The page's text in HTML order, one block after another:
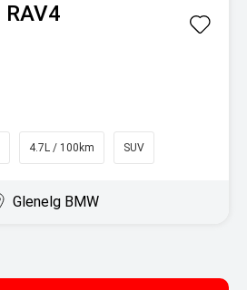
RAV4
4.7L / 100km SUV
Glenelg BMW